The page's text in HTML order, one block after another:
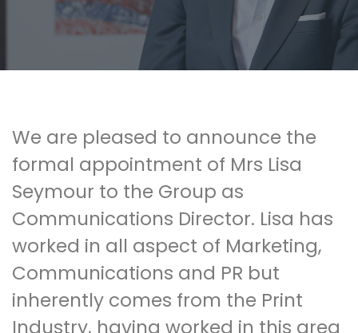
We are pleased to announce the
formal appointment of Mrs Lisa
Seymour to the Group as
Communications Director. Lisa has
worked in all aspect of Marketing,
Communications and PR but
inherently comes from the Print
Industry, having worked in this area